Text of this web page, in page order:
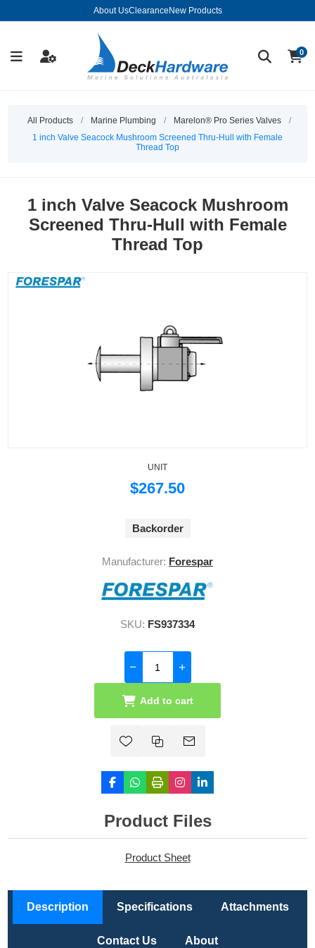
About UsClearance New Products
0
All Products / Marine Plumbing / Marelon® Pro Series Valves
/
1 inch Valve Seacock Mushroom Screened Thru-Hull with Female
Thread Top
1 inch Valve Seacock Mushroom
Screened Thru-Hull with Female
Thread Top
UNIT
$267.50
Backorder
Manufacturer: Forespar
SKU: FS937334
Add to cart
Product Files
Product Sheet
Description Specifications Attachments
Contact Us About